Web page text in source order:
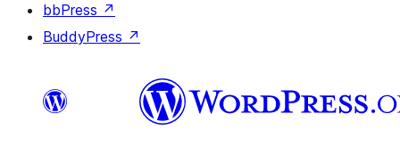
bbPress ↗
BuddyPress ↗